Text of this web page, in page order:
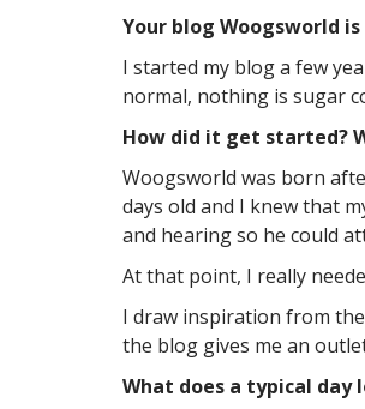
Your blog Woogsworld
I started my blog a few
normal, nothing is sugar
How did it get started?
Woogsworld was born
days old and I knew that
and hearing so he could
At that point, I really
I draw inspiration from
the blog gives me an
What does a typical day